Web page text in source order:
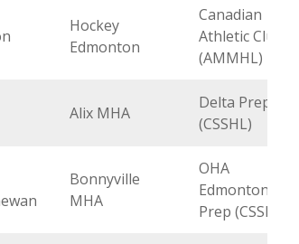
Hockey
Edmonton
Canadian
Athletic Club
(AMMHL)
Alix MHA
Delta Prep
(CSSHL)
Bonnyville
MHA
OHA
Edmonton
Prep (CSSHL)